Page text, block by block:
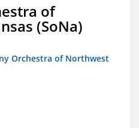
of
(SoNa)
Orchestra of Northwest